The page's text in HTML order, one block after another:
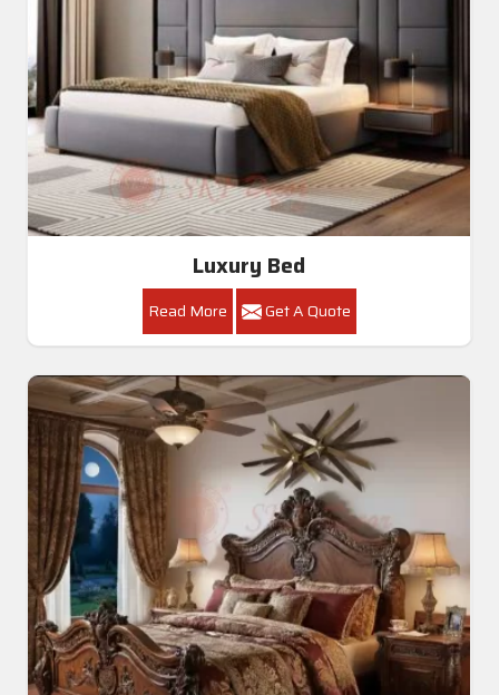
Luxury Bed
Read More Get A Quote